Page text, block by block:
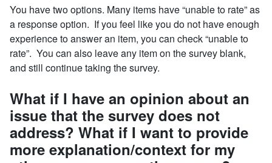
You have two options. Many items have “unable to rate” as
a response option. If you feel like you do not have enough
experience to answer an item, you can check “unable to
rate”. You can also leave any item on the survey blank,
and still continue taking the survey.
What if I have an opinion about an
issue that the survey does not
address? What if I want to provide
more explanation/context for my